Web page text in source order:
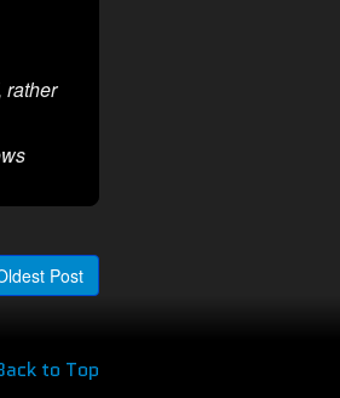
rather
Post
to Top